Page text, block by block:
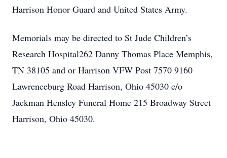
Harrison Honor Guard and United States Army.
Memorials may be directed to St Jude Children’s
Research Hospital262 Danny Thomas Place Memphis,
TN 38105 and or Harrison VFW Post 7570 9160
Lawrenceburg Road Harrison, Ohio 45030 c/o
Jackman Hensley Funeral Home 215 Broadway Street
Harrison, Ohio 45030.